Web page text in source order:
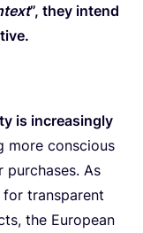
”, they intend
is increasingly
more conscious
As
transparent
the European